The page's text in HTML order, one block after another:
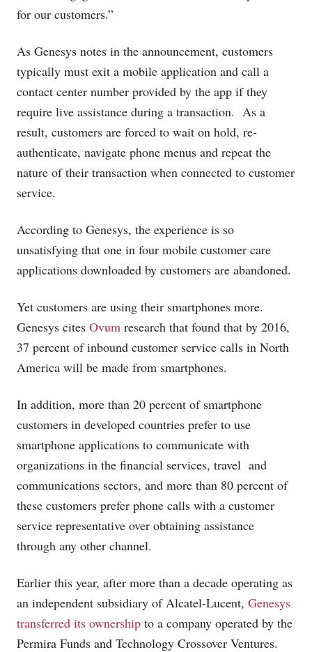
for our customers.”
As Genesys notes in the announcement, customers
typically must exit a mobile application and call a
contact center number provided by the app if they
require live assistance during a transaction. As a
result, customers are forced to wait on hold, re-
authenticate, navigate phone menus and repeat the
nature of their transaction when connected to customer
service.
According to Genesys, the experience is so
unsatisfying that one in four mobile customer care
applications downloaded by customers are abandoned.
Yet customers are using their smartphones more.
Genesys cites Ovum research that found that by 2016,
37 percent of inbound customer service calls in North
America will be made from smartphones.
In addition, more than 20 percent of smartphone
customers in developed countries prefer to use
smartphone applications to communicate with
organizations in the financial services, travel and
communications sectors, and more than 80 percent of
these customers prefer phone calls with a customer
service representative over obtaining assistance
through any other channel.
Earlier this year, after more than a decade operating as
an independent subsidiary of Alcatel-Lucent, Genesys
transferred its ownership to a company operated by the
Permira Funds and Technology Crossover Ventures.